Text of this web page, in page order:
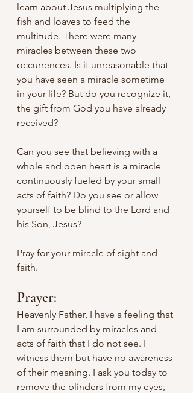
learn about Jesus multiplying the
fish and loaves to feed the
multitude. There were many
miracles between these two
occurrences. Is it unreasonable that
you have seen a miracle sometime
in your life? But do you recognize it,
the gift from God you have already
received?
Can you see that believing with a
whole and open heart is a miracle
continuously fueled by your small
acts of faith? Do you see or allow
yourself to be blind to the Lord and
his Son, Jesus?
Pray for your miracle of sight and
faith.
Prayer:
Heavenly Father, I have a feeling that
I am surrounded by miracles and
acts of faith that I do not see. I
witness them but have no awareness
of their meaning. I ask you today to
remove the blinders from my eyes,